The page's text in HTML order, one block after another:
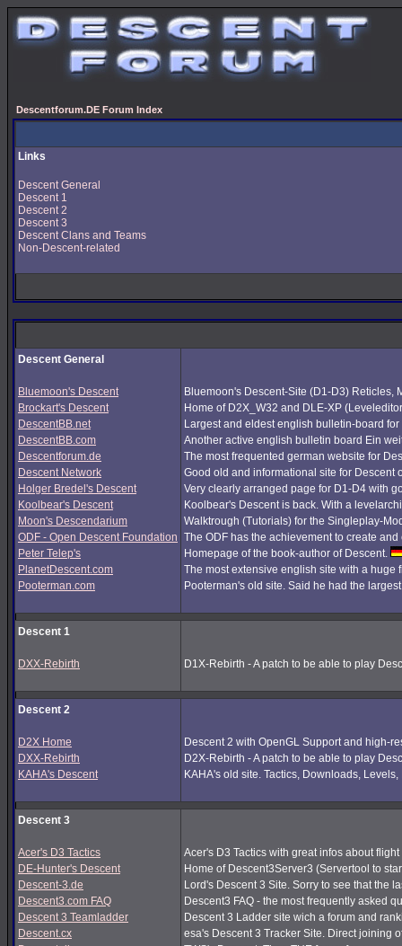
Descentforum.DE Forum Index
Links
Descent General
Descent 1
Descent 2
Descent 3
Descent Clans and Teams
Non-Descent-related
Descent General
Bluemoon's Descent
Brockart's Descent
DescentBB.net
DescentBB.com
Descentforum.de
Descent Network
Holger Bredel's Descent
Koolbear's Descent
Moon's Descendarium
ODF - Open Descent Foundation
Peter Telep's
PlanetDescent.com
Pooterman.com
Bluemoon's Descent-Site (D1-D3) Reticles,
Home of D2X_W32 and DLE-XP
Largest and eldest english bulletin-board
Another active english bulletin board Ein
The most frequented german website for
Good old and informational site for
Very clearly arranged page for D1-D4 with
Koolbear's Descent is back. With a
Walktrough (Tutorials) for the Singleplay-
The ODF has the achievement to create
Homepage of the book-author of Descent.
The most extensive english site with a
Pooterman's old site. Said he had the
Descent 1
DXX-Rebirth D1X-Rebirth - A patch to be able to play
Descent 2
D2X Home
DXX-Rebirth
KAHA's Descent
Descent 2 with OpenGL Support and high-
D2X-Rebirth - A patch to be able to play
KAHA's old site. Tactics, Downloads,
Descent 3
Acer's D3 Tactics
DE-Hunter's Descent
Descent-3.de
Descent3.com FAQ
Descent 3 Teamladder
Descent.cx
Acer's D3 Tactics with great infos about
Home of Descent3Server3 (Servertool to
Lord's Descent 3 Site. Sorry to see that the
Descent3 FAQ - the most frequently asked
Descent 3 Ladder site wich a forum and
esa's Descent 3 Tracker Site. Direct joining